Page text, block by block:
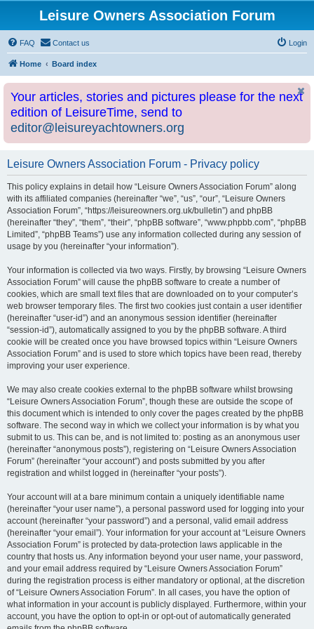
Leisure Owners Association Forum
FAQ Contact us Login
Home Board index
Your articles, stories and pictures please for the next
edition of LeisureTime, send to
editor@leisureyachtowners.org
Leisure Owners Association Forum - Privacy policy
This policy explains in detail how “Leisure Owners Association Forum” along
with its affiliated companies (hereinafter “we”, “us”, “our”, “Leisure Owners
Association Forum”, “https://leisureowners.org.uk/bulletin”) and phpBB
(hereinafter “they”, “them”, “their”, “phpBB software”, “www.phpbb.com”, “phpBB
Limited”, “phpBB Teams”) use any information collected during any session of
usage by you (hereinafter “your information”).
Your information is collected via two ways. Firstly, by browsing “Leisure Owners
Association Forum” will cause the phpBB software to create a number of
cookies, which are small text files that are downloaded on to your computer’s
web browser temporary files. The first two cookies just contain a user identifier
(hereinafter “user-id”) and an anonymous session identifier (hereinafter
“session-id”), automatically assigned to you by the phpBB software. A third
cookie will be created once you have browsed topics within “Leisure Owners
Association Forum” and is used to store which topics have been read, thereby
improving your user experience.
We may also create cookies external to the phpBB software whilst browsing
“Leisure Owners Association Forum”, though these are outside the scope of
this document which is intended to only cover the pages created by the phpBB
software. The second way in which we collect your information is by what you
submit to us. This can be, and is not limited to: posting as an anonymous user
(hereinafter “anonymous posts”), registering on “Leisure Owners Association
Forum” (hereinafter “your account”) and posts submitted by you after
registration and whilst logged in (hereinafter “your posts”).
Your account will at a bare minimum contain a uniquely identifiable name
(hereinafter “your user name”), a personal password used for logging into your
account (hereinafter “your password”) and a personal, valid email address
(hereinafter “your email”). Your information for your account at “Leisure Owners
Association Forum” is protected by data-protection laws applicable in the
country that hosts us. Any information beyond your user name, your password,
and your email address required by “Leisure Owners Association Forum”
during the registration process is either mandatory or optional, at the discretion
of “Leisure Owners Association Forum”. In all cases, you have the option of
what information in your account is publicly displayed. Furthermore, within your
account, you have the option to opt-in or opt-out of automatically generated